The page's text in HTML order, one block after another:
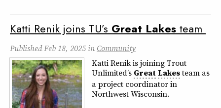
Katti Renik joins TU’s Great Lakes team
PublishedFeb 18, 2025in Community
Katti Renik is joining Trout
Unlimited’s GreatLakesteam as
a project coordinator in
Northwest Wisconsin.